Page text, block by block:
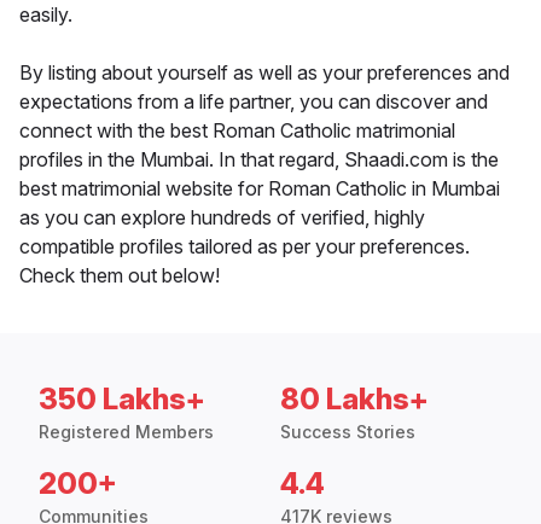
easily.
By listing about yourself as well as your preferences and
expectations from a life partner, you can discover and
connect with the best Roman Catholic matrimonial
profiles in the Mumbai. In that regard, Shaadi.com is the
best matrimonial website for Roman Catholic in Mumbai
as you can explore hundreds of verified, highly
compatible profiles tailored as per your preferences.
Check them out below!
350 Lakhs+
Registered Members
80 Lakhs+
Success Stories
200+
Communities
4.4
417K reviews